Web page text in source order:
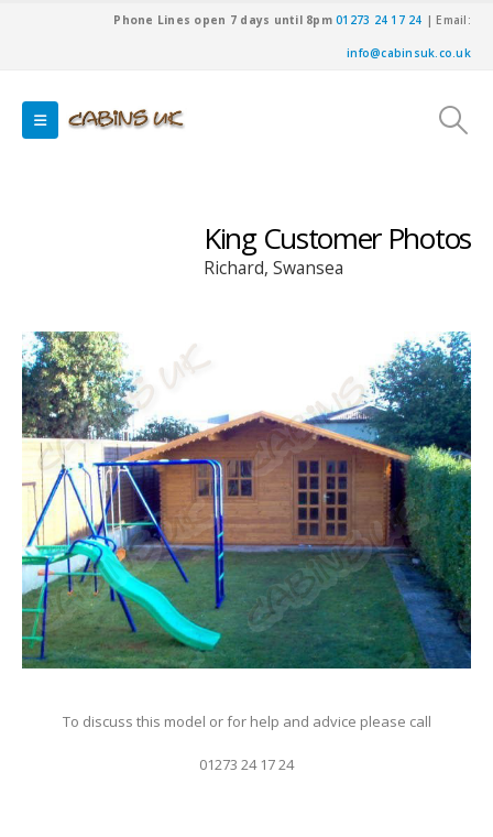
Phone Lines open 7 days until 8pm01273 24 17 24 | Email:
info@cabinsuk.co.uk
King Customer Photos
Richard, Swansea
To discuss this model or for help and advice please call
01273 24 17 24